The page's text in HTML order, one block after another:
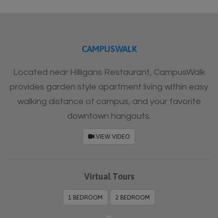
CAMPUSWALK
Located near Hilligans Restaurant, CampusWalk
provides garden style apartment living within easy
walking distance of campus, and your favorite
downtown hangouts.
VIEW VIDEO
Virtual Tours
1 BEDROOM 2 BEDROOM